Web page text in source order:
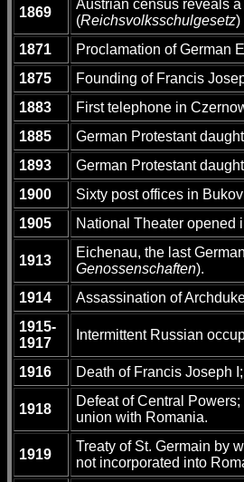
1869
Austrian census reveals
(Reichsvolksschulgesetz)
1871
Proclamation of German
1875
Founding of Francis
1883
First telephone in
1885
German Protestant
1893
German Protestant
1900
Sixty post offices in
1905
National Theater opened
1913
Eichenau, the last
Genossenschaften).
1914
Assassination of
1915-
1917
Intermittent Russian
1916 Death of Francis Joseph
1918
Defeat of Central
union with Romania.
1919
Treaty of St. Germain by
not incorporated into